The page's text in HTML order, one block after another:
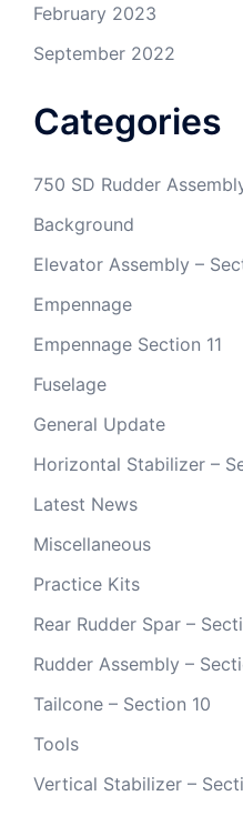
February 2023
September 2022
Categories
750 SD Rudder
Background
Elevator Assembly –
Empennage
Empennage Section 11
Fuselage
General Update
Horizontal Stabilizer –
Latest News
Miscellaneous
Practice Kits
Rear Rudder Spar –
Rudder Assembly –
Tailcone – Section 10
Tools
Vertical Stabilizer –